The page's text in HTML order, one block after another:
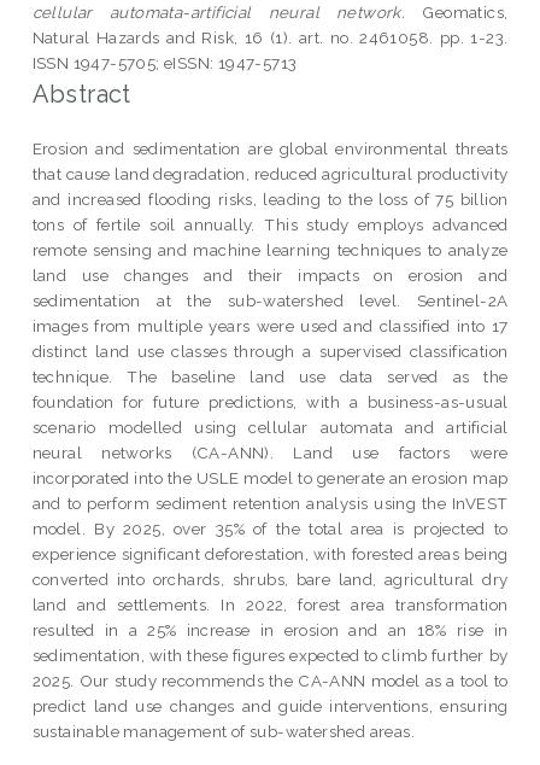
cellular automata-artificial neural network. Geomatics,
Natural Hazards and Risk, 16 (1). art. no. 2461058. pp. 1-23.
ISSN 1947-5705; eISSN: 1947-5713
Abstract
Erosion and sedimentation are global environmental threats
that cause land degradation, reduced agricultural productivity
and increased flooding risks, leading to the loss of 75 billion
tons of fertile soil annually. This study employs advanced
remote sensing and machine learning techniques to analyze
land use changes and their impacts on erosion and
sedimentation at the sub-watershed level. Sentinel-2A
images from multiple years were used and classified into 17
distinct land use classes through a supervised classification
technique. The baseline land use data served as the
foundation for future predictions, with a business-as-usual
scenario modelled using cellular automata and artificial
neural networks (CA-ANN). Land use factors were
incorporated into the USLE model to generate an erosion map
and to perform sediment retention analysis using the InVEST
model. By 2025, over 35% of the total area is projected to
experience significant deforestation, with forested areas being
converted into orchards, shrubs, bare land, agricultural dry
land and settlements. In 2022, forest area transformation
resulted in a 25% increase in erosion and an 18% rise in
sedimentation, with these figures expected to climb further by
2025. Our study recommends the CA-ANN model as a tool to
predict land use changes and guide interventions, ensuring
sustainable management of sub-watershed areas.